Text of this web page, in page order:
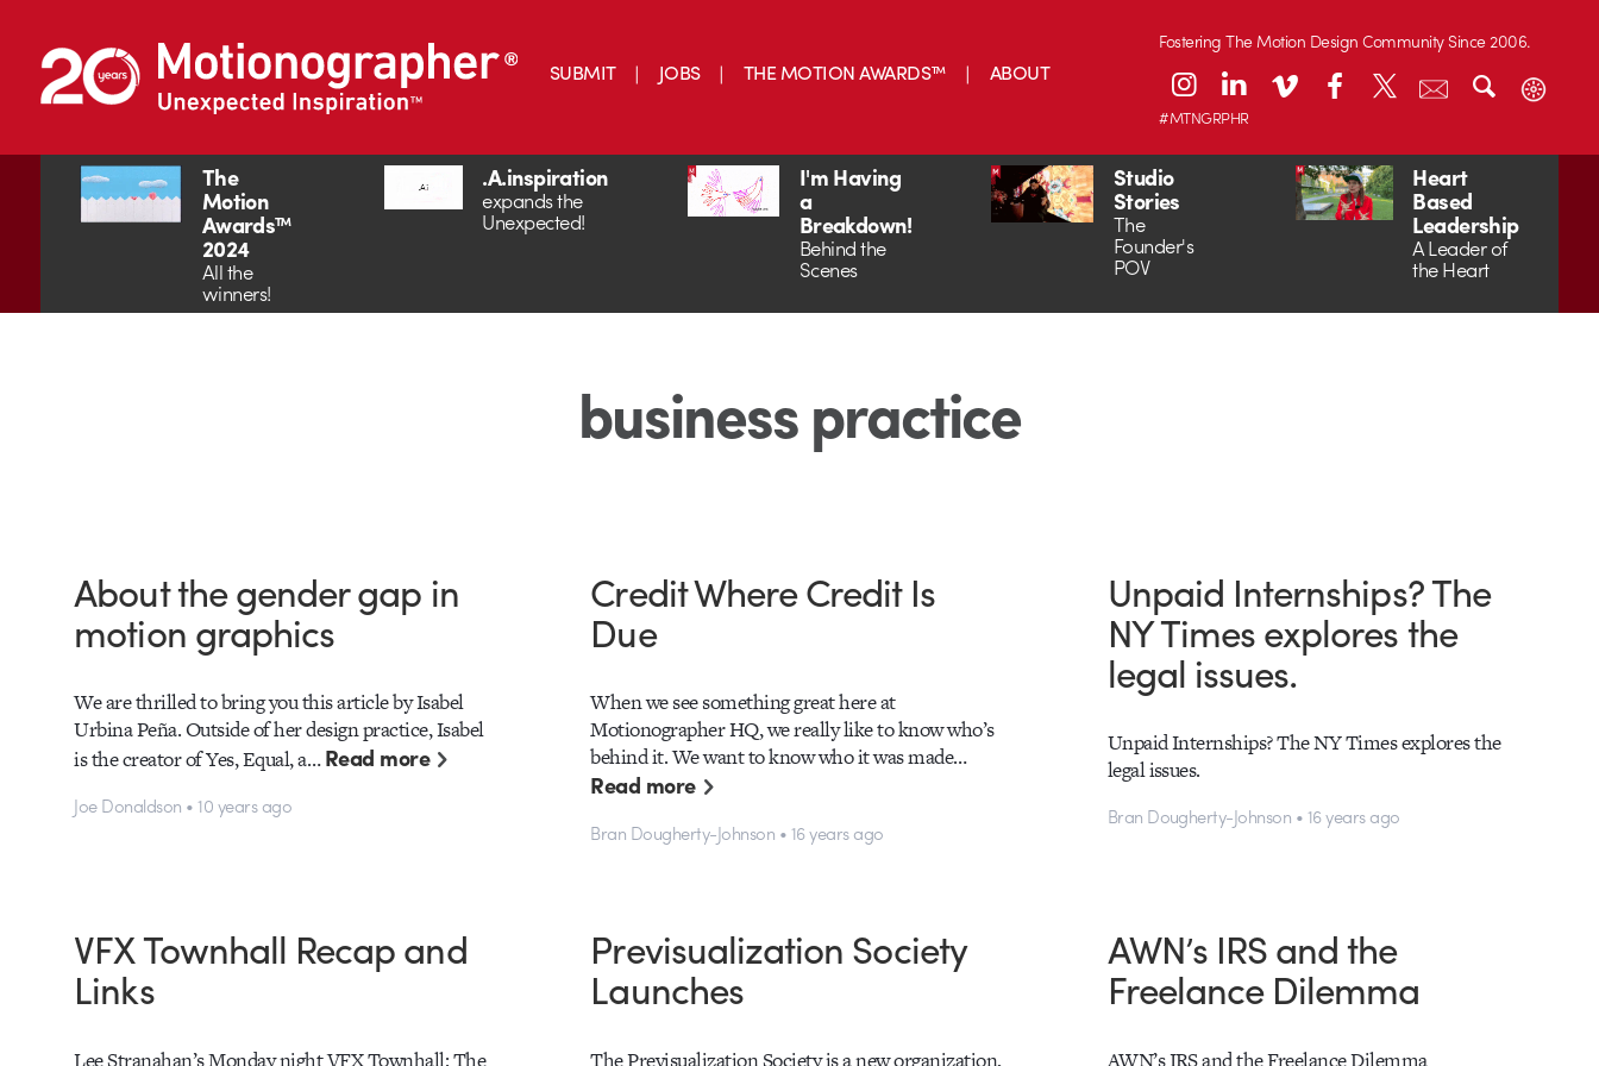
SUBMIT JOBS THE MOTION AWARDS™ ABOUT
Fostering The Motion Design Community Since 2006.
#MTNGRPHR
The
Motion
Awards™
2024
All the
winners!
.A.inspiration
expands the
Unexpected!
I'm Having
a
Breakdown!
Behind the
Scenes
Studio
Stories
The
Founder's
POV
Heart
Based
Leadership
A Leader of
the Heart
business practice
About the gender gap in
motion graphics
We are thrilled to bring you this article by Isabel
Urbina Peña. Outside of her design practice, Isabel
is the creator of Yes, Equal, a…Read more
Joe Donaldson • 10 years ago
Credit Where Credit Is
Due
When we see something great here at
Motionographer HQ, we really like to know who’s
behind it. We want to know who it was made…
Read more
Bran Dougherty-Johnson • 16 years ago
Unpaid Internships? The
NY Times explores the
legal issues.
Unpaid Internships? The NY Times explores the
legal issues.
Bran Dougherty-Johnson • 16 years ago
VFX Townhall Recap and
Links
Lee Stranahan’s Monday night VFX Townhall: The
Previsualization Society
Launches
The Previsualization Society is a new organization,
AWN’s IRS and the
Freelance Dilemma
AWN’s IRS and the Freelance Dilemma